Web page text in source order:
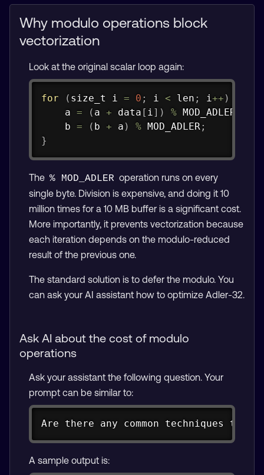
Why modulo operations block
vectorization
Look at the original scalar loop again:
for ( size_t i = 0 ; i < len ; i ++ )
    a
= ( a + data [ i ] ) % MOD_ADLER
    b
= ( b + a ) % MOD_ADLER ;
}
Copy
The % MOD_ADLER operation runs on every
single byte. Division is expensive, and doing it 10
million times for a 10 MB buffer is a significant cost.
More importantly, it prevents vectorization because
each iteration depends on the modulo-reduced
result of the previous one.
The standard solution is to defer the modulo. You
can ask your AI assistant how to optimize Adler-32.
Ask AI about the cost of modulo
operations
Ask your assistant the following question. Your
prompt can be similar to:
Are there any common techniques to
A sample output is: